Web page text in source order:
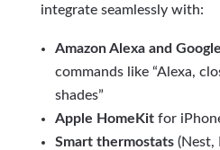
integrate seamlessly with:
Amazon Alexa and
commands like “Alexa,
shades”
Apple HomeKitfor
Smart thermostats(Nest,